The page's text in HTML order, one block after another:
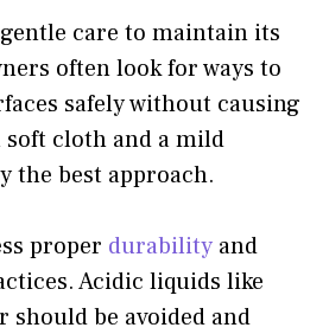
care to maintain its
often look for ways to
safely without causing
soft cloth and a mild
the best approach.
proper durability and
Acidic liquids like
should be avoided and